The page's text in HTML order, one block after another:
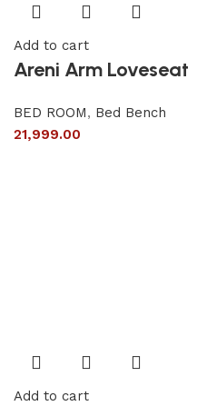
Add to cart
Areni Arm Loveseat
BED ROOM, Bed Bench
21,999.00
Add to cart